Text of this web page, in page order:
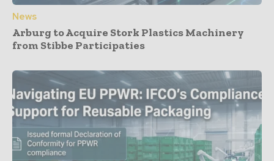
News
Arburg to Acquire Stork Plastics Machinery
from Stibbe Participaties